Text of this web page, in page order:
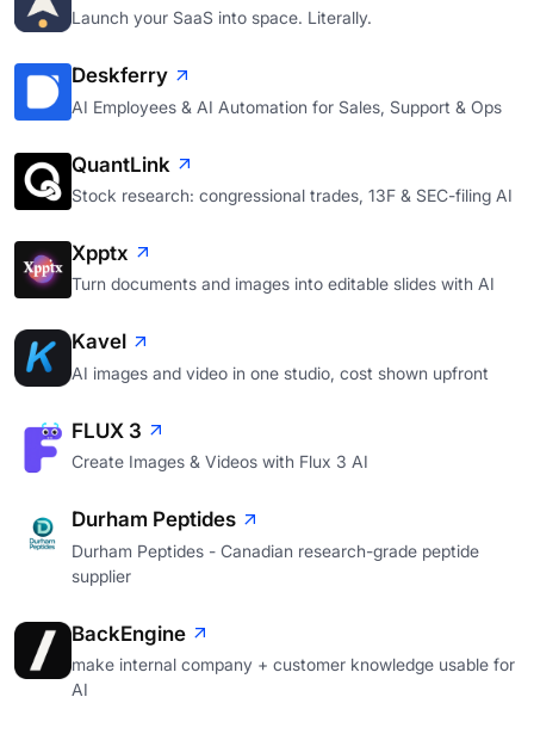
Launch your SaaS into space. Literally.
Deskferry
AI Employees & AI Automation for Sales, Support & Ops
QuantLink
Stock research: congressional trades, 13F & SEC-filing AI
Xpptx
Turn documents and images into editable slides with AI
Kavel
AI images and video in one studio, cost shown upfront
FLUX 3
Create Images & Videos with Flux 3 AI
Durham Peptides
Durham Peptides - Canadian research-grade peptide
supplier
BackEngine
make internal company + customer knowledge usable for
AI